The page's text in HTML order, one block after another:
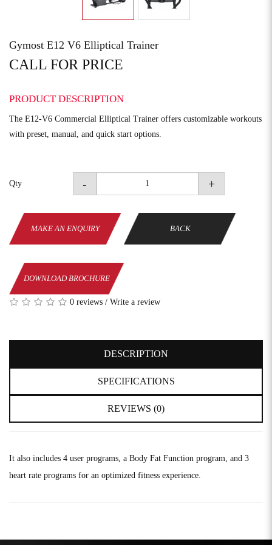
Gymost E12 V6 Elliptical Trainer
CALL FOR PRICE
PRODUCT DESCRIPTION
The E12-V6 Commercial Elliptical Trainer offers customizable workouts
with preset, manual, and quick start options.
Qty - +
MAKE AN ENQUIRY BACK
DOWNLOAD BROCHURE
0 reviews / Write a review
DESCRIPTION
SPECIFICATIONS
REVIEWS (0)
It also includes 4 user programs, a Body Fat Function program, and 3
heart rate programs for an optimized fitness experience.